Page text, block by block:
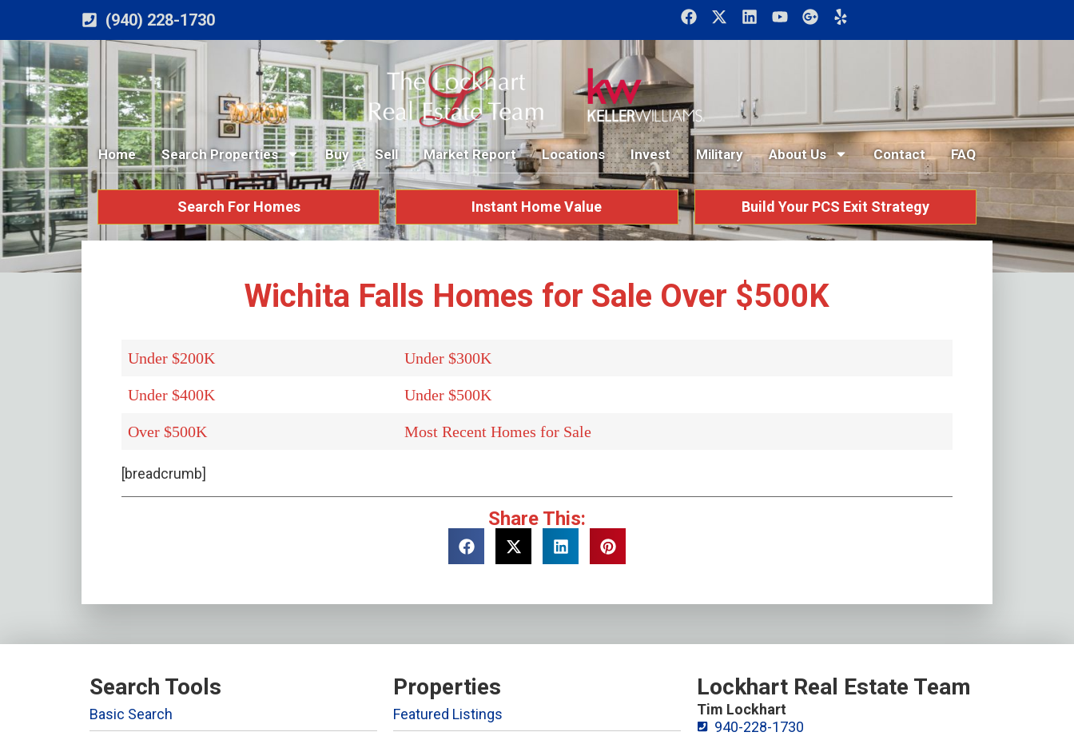
(940) 228-1730
Home Search Properties Buy Sell Market Report Locations Invest Military About Us Contact FAQ
Search For Homes Instant Home Value Build Your PCS Exit Strategy
Wichita Falls Homes for Sale Over $500K
Under $200K Under $300K
Under $400K Under $500K
Over $500K Most Recent Homes for Sale
[breadcrumb]
Share This:
Search Tools
Basic Search
Properties
Featured Listings
Lockhart Real Estate Team
Tim Lockhart
940-228-1730